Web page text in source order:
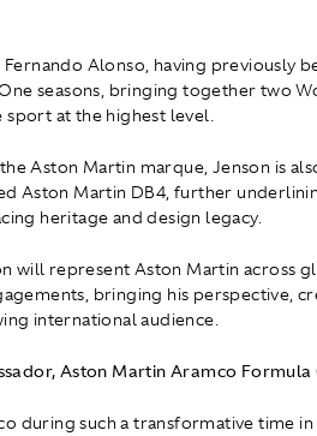
Alonso, having previously
seasons, bringing together two
at the highest level.
Aston Martin marque, Jenson is
Aston Martin DB4, further
heritage and design legacy.
will represent Aston Martin across
bringing his perspective,
international audience.
Aston Martin Aramco Formula
during such a transformative time